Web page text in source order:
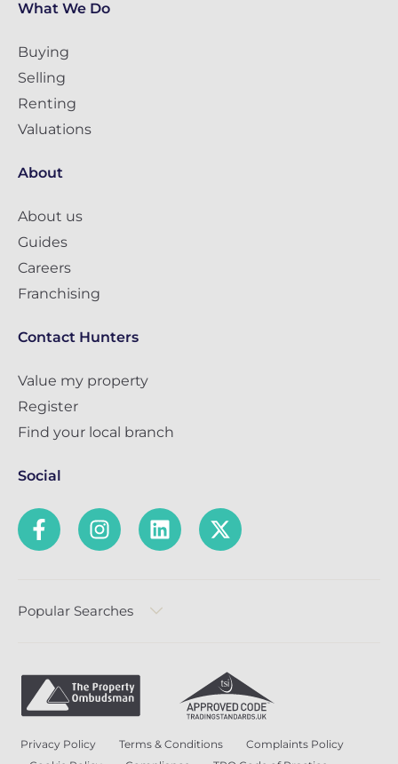
What We Do
Buying
Selling
Renting
Valuations
About
About us
Guides
Careers
Franchising
Contact Hunters
Value my property
Register
Find your local branch
Social
Popular Searches
Privacy Policy Terms & Conditions
Complaints Policy